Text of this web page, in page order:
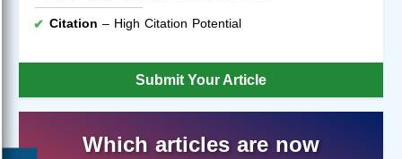
Citation – High Citation Potential
Submit Your Article
Which articles are now